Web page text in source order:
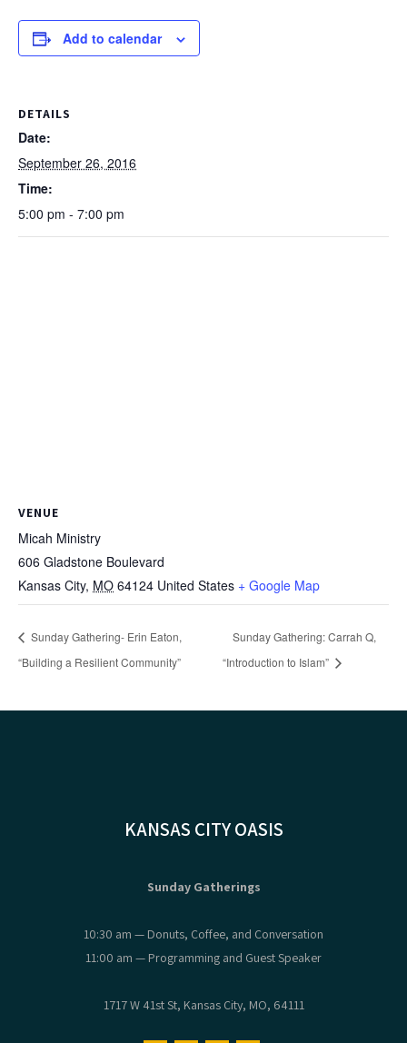
Add to calendar
DETAILS
Date:
September 26, 2016
Time:
5:00 pm - 7:00 pm
VENUE
Micah Ministry
606 Gladstone Boulevard
Kansas City, MO 64124 United States + Google Map
Sunday Gathering- Erin Eaton,
“Building a Resilient Community”
Sunday Gathering: Carrah Q,
“Introduction to Islam”
KANSAS CITY OASIS
Sunday Gatherings
10:30 am — Donuts, Coffee, and Conversation
11:00 am — Programming and Guest Speaker
1717 W 41st St, Kansas City, MO, 64111